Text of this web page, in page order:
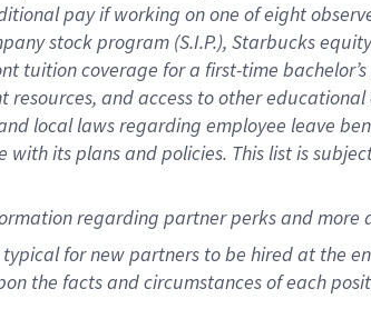
payif working onone ofeight
stockprogram (S.I.P.), Starbucks
tuitioncoverage for a first-time
resources, and access to other educational
local lawsregarding employee leave
withitsplans andpolicies. This list is
regarding partnerperksand more
for new partners to be hired at the
the facts and circumstances of each